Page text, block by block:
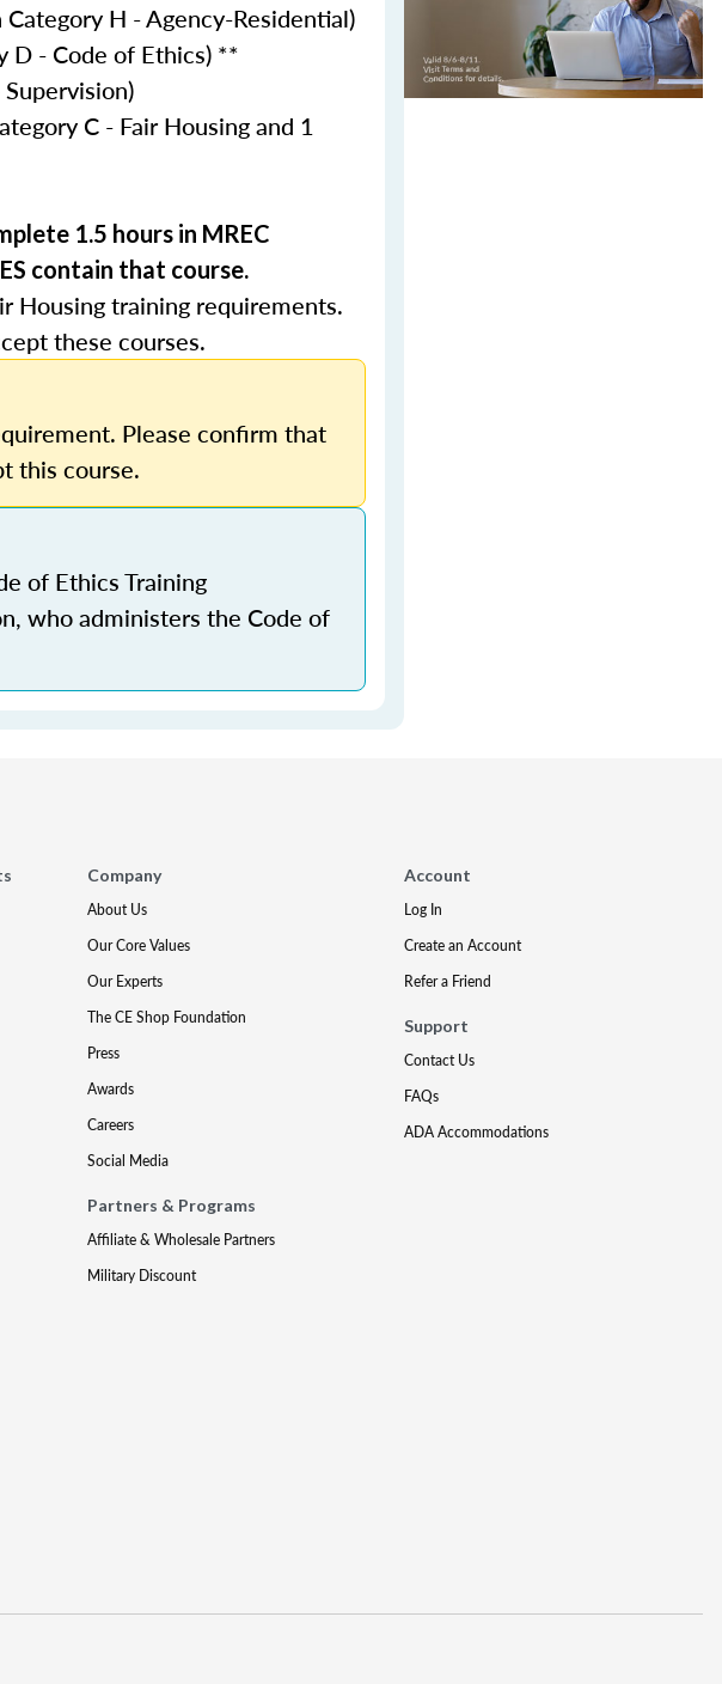
H - Agency-Residential)
D - Code of Ethics) **
C - Fair Housing and 1
1.5 hours in MREC
contain that course.
Housing training requirements.
these courses.
Please confirm that
this course.
of Ethics Training
who administers the Code of
Company
About Us
Our Core Values
Our Experts
The CE Shop Foundation
Press
Awards
Careers
Social Media
Partners & Programs
Affiliate & Wholesale Partners
Military Discount
Account
Log In
Create an Account
Refer a Friend
Support
Contact Us
FAQs
ADA Accommodations